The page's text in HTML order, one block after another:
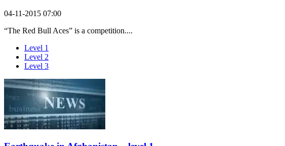
04-11-2015 07:00
“The Red Bull Aces” is a competition....
Level 1
Level 2
Level 3